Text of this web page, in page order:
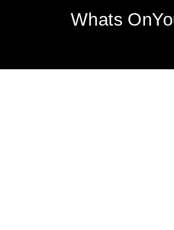
Whats On